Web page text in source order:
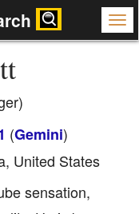
(Gemini)
United States
sensation,